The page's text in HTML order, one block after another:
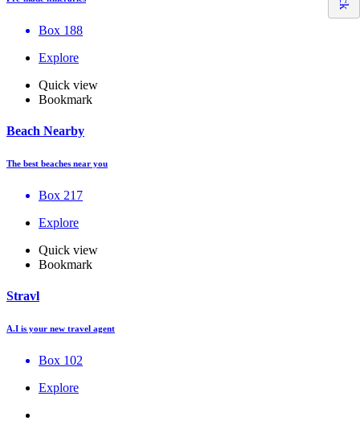
Box 188
Explore
Quick view
Bookmark
Beach Nearby
The best beaches near you
Box 217
Explore
Quick view
Bookmark
Stravl
A.I is your new travel agent
Box 102
Explore